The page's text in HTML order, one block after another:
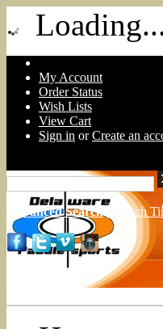
My Account
Order Status
Wish Lists
View Cart
Sign in orCreate an
Advanced Search Search